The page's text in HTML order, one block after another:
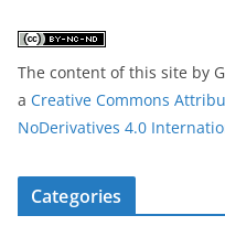
The content of this site by
a Creative Commons
NoDerivatives 4.0
Categories